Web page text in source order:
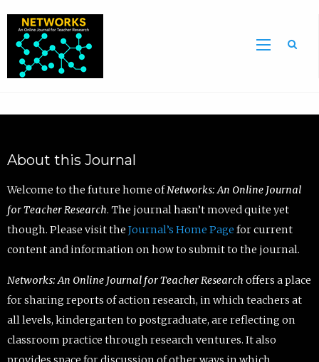
About this Journal
Welcome to the future home ofNetworks: An Online Journal
for Teacher Research. The journal hasn’t moved quite yet
though. Please visit the Journal’s Home Page for current
content and information on how to submit to the journal.
Networks: An Online Journal for Teacher Research offers a place
for sharing reports of action research, in which teachers at
all levels, kindergarten to postgraduate, are reflecting on
classroom practice through research ventures. It also